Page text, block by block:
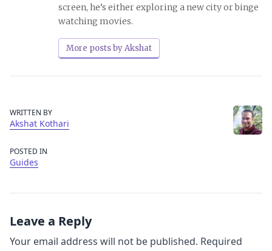
screen, he’s either exploring a new city or binge
watching movies.
More posts by Akshat
WRITTEN BY
Akshat Kothari
POSTED IN
Guides
Leave a Reply
Your email address will not be published. Required